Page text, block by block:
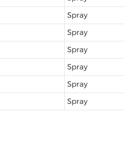
Spray
Spray
Spray
Spray
Spray
Spray